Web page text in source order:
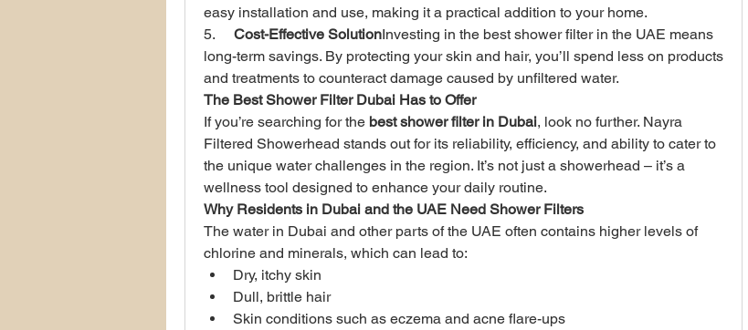
easy installation and use, making it a practical addition to your home.
5. Cost-Effective SolutionInvesting in the best shower filter in the UAE means
long-term savings. By protecting your skin and hair, you’ll spend less on products
and treatments to counteract damage caused by unfiltered water.
The Best Shower Filter Dubai Has to Offer
If you’re searching for the best shower filter in Dubai, look no further. Nayra
Filtered Showerhead stands out for its reliability, efficiency, and ability to cater to
the unique water challenges in the region. It’s not just a showerhead – it’s a
wellness tool designed to enhance your daily routine.
Why Residents in Dubai and the UAE Need Shower Filters
The water in Dubai and other parts of the UAE often contains higher levels of
chlorine and minerals, which can lead to:
Dry, itchy skin
Dull, brittle hair
Skin conditions such as eczema and acne flare-ups